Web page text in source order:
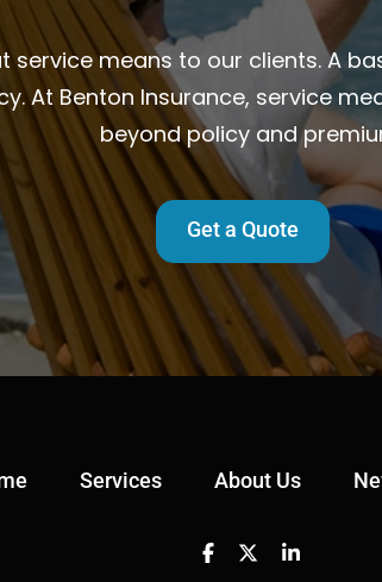
service means to our clients. A
At Benton Insurance, service
beyond policy and
Get a Quote
Services About Us
Facebook
TwitterLinkedin